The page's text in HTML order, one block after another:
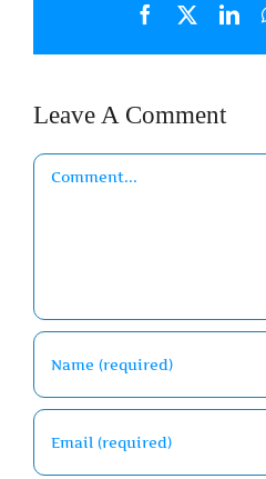
Facebook
Leave A Comment
Comment